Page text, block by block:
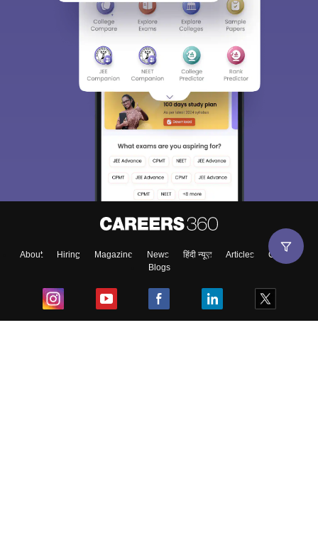
About Hiring Magazine News हिंदी न्यूज़ Articles
Contact
Blogs